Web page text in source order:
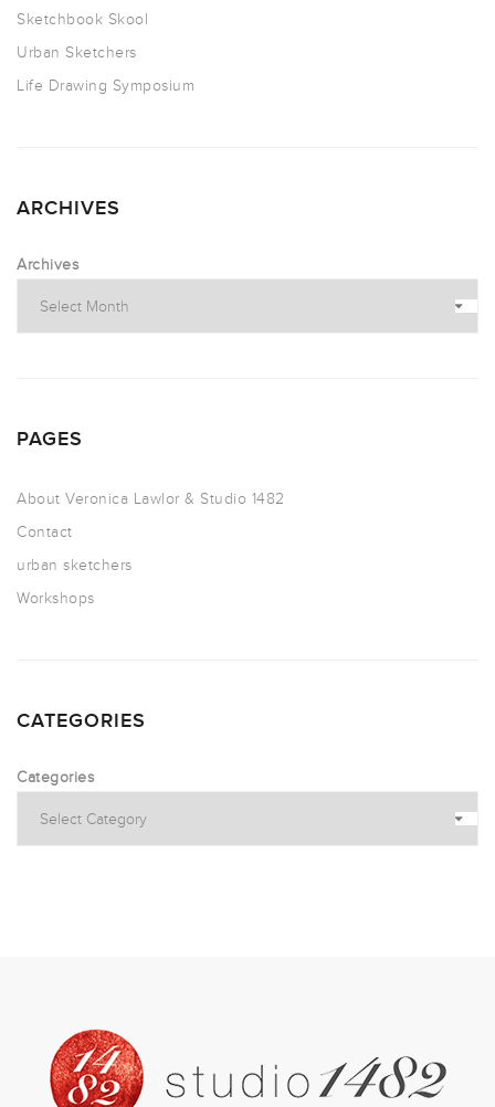
Sketchbook Skool
Urban Sketchers
Life Drawing Symposium
ARCHIVES
Archives
PAGES
About Veronica Lawlor & Studio 1482
Contact
urban sketchers
Workshops
CATEGORIES
Categories